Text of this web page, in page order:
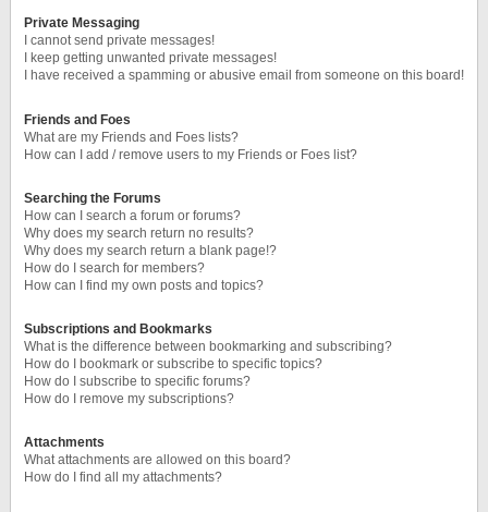
Private Messaging
I cannot send private messages!
I keep getting unwanted private messages!
I have received a spamming or abusive email from someone on this board!
Friends and Foes
What are my Friends and Foes lists?
How can I add / remove users to my Friends or Foes list?
Searching the Forums
How can I search a forum or forums?
Why does my search return no results?
Why does my search return a blank page!?
How do I search for members?
How can I find my own posts and topics?
Subscriptions and Bookmarks
What is the difference between bookmarking and subscribing?
How do I bookmark or subscribe to specific topics?
How do I subscribe to specific forums?
How do I remove my subscriptions?
Attachments
What attachments are allowed on this board?
How do I find all my attachments?